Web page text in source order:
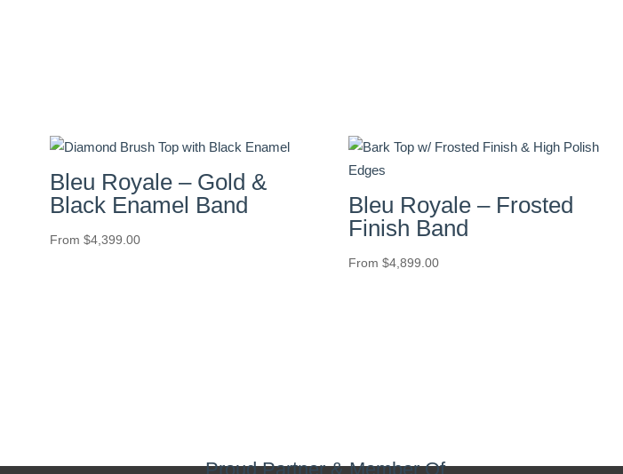
Bleu Royale – Gold &
Black Enamel Band
From $4,399.00
Bleu Royale – Frosted
Finish Band
From $4,899.00
Proud Partner & Member Of